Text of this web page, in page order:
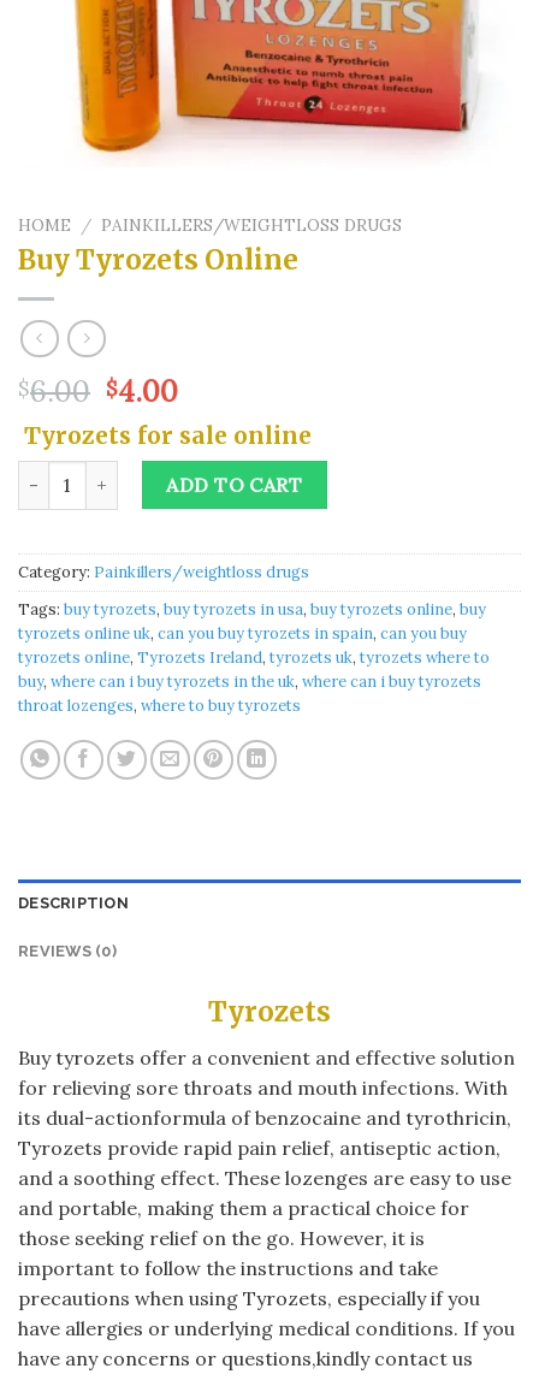
HOME / PAINKILLERS/WEIGHTLOSS DRUGS
Buy Tyrozets Online
$6.00 Original
price
was:
$6.00.
$4.00Current
price
is:
$4.00.
Tyrozets for sale online
Buy Tyrozets Online quantity
ADD TO CART
Category: Painkillers/weightloss drugs
Tags: buy tyrozets, buy tyrozets in usa, buy tyrozets online, buy
tyrozets online uk, can you buy tyrozets in spain, can you buy
tyrozets online, Tyrozets Ireland,tyrozets uk,tyrozets where to
buy, where can i buy tyrozets in the uk, where can i buy tyrozets
throat lozenges, where to buy tyrozets
DESCRIPTION
REVIEWS (0)
Tyrozets
Buy tyrozets offer a convenient and effective solution
for relieving sore throats and mouth infections. With
its dual-actionformula of benzocaine and tyrothricin,
Tyrozets provide rapid pain relief, antiseptic action,
and a soothing effect. These lozenges are easy to use
and portable, making them a practical choice for
those seeking relief on the go. However, it is
important to follow the instructions and take
precautions when using Tyrozets, especially if you
have allergies or underlying medical conditions. If you
have any concerns or questions,kindly contact us